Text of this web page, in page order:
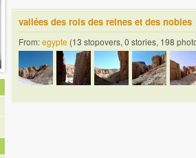
vallées des rois des reines et des nobles
From:egypte (13 stopovers, 0 stories, 198